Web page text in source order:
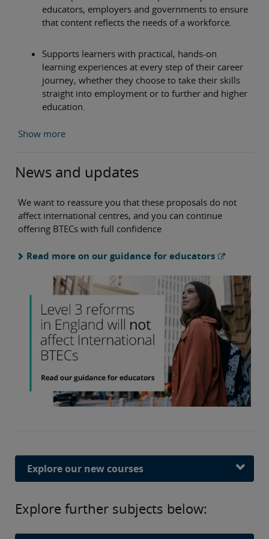
educators, employers and governments to ensure
that content reflects the needs of a workforce.
Supports learners with practical, hands-on
learning experiences at every step of their career
journey, whether they choose to take their skills
straight into employment or to further and higher
education.
Show more
News and updates
We want to reassure you that these proposals do not
affect international centres, and you can continue
offering BTECs with full confidence
Read more on our guidance for educators
Explore our new courses
Explore further subjects below: